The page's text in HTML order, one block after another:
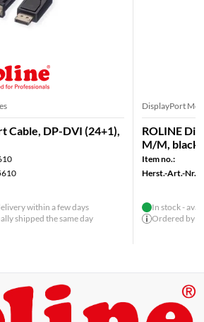
Cable, DP-DVI (24+1),
within a few days
shipped the same day
DisplayPort
ROLINE
M/M, black,
Item no.:
Herst.-Art.-Nr.:
In stock -
Ordered by 2